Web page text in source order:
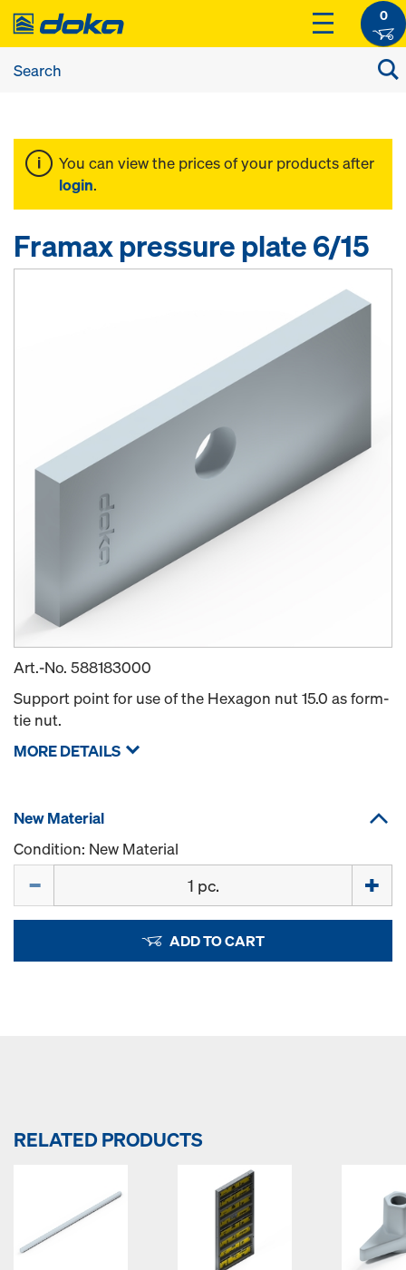
0
You can view the prices of your products after
login.
Framax pressure plate 6/15
Art.-No. 588183000
Support point for use of the Hexagon nut 15.0 as form-
tie nut.
MORE DETAILS
New Material
Condition: New Material
ADD TO CART
RELATED PRODUCTS